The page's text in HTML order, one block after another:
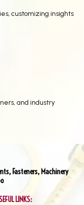
customizing insights
and industry
Fasteners, Machinery
LINKS: